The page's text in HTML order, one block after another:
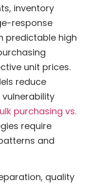
inventory
response
predictable high
unit prices.
reduce
purchasing vs.
require
and
quality